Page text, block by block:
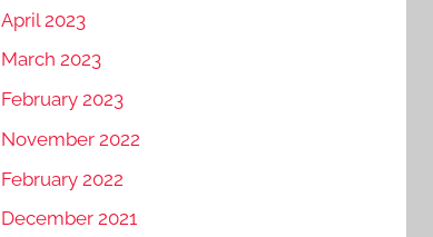
April 2023
March 2023
February 2023
November 2022
February 2022
December 2021